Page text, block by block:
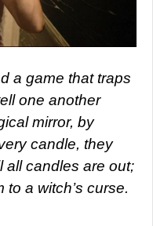
a game that traps
one another
mirror, by
candle, they
all candles are out;
a witch’s curse.